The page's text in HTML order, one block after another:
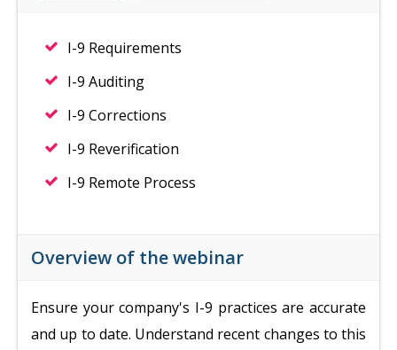
I-9 Requirements
I-9 Auditing
I-9 Corrections
I-9 Reverification
I-9 Remote Process
Overview of the webinar
Ensure your company's I-9 practices are accurate
and up to date. Understand recent changes to this